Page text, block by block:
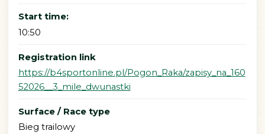
Start time:
10:50
Registration link
https://b4sportonline.pl/Pogon_Raka/zapisy_na_160
52026__3_mile_dwunastki
Surface / Race type
Bieg trailowy